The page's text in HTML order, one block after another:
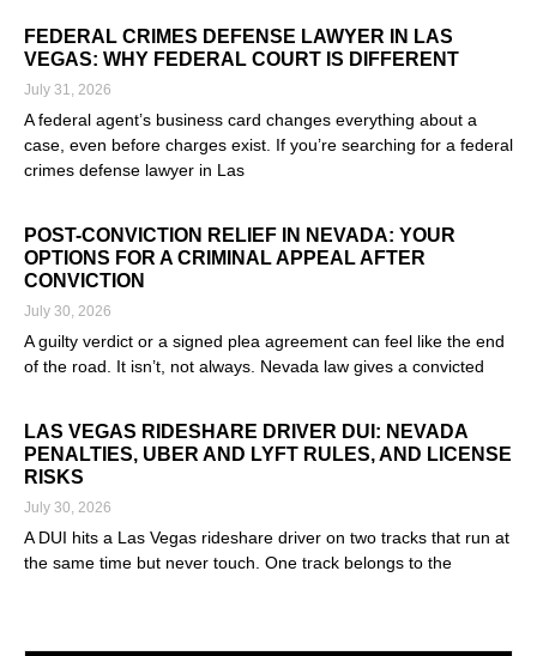
FEDERAL CRIMES DEFENSE LAWYER IN LAS
VEGAS: WHY FEDERAL COURT IS DIFFERENT
July 31, 2026
A federal agent’s business card changes everything about a
case, even before charges exist. If you’re searching for a federal
crimes defense lawyer in Las
POST-CONVICTION RELIEF IN NEVADA: YOUR
OPTIONS FOR A CRIMINAL APPEAL AFTER
CONVICTION
July 30, 2026
A guilty verdict or a signed plea agreement can feel like the end
of the road. It isn’t, not always. Nevada law gives a convicted
LAS VEGAS RIDESHARE DRIVER DUI: NEVADA
PENALTIES, UBER AND LYFT RULES, AND LICENSE
RISKS
July 30, 2026
A DUI hits a Las Vegas rideshare driver on two tracks that run at
the same time but never touch. One track belongs to the